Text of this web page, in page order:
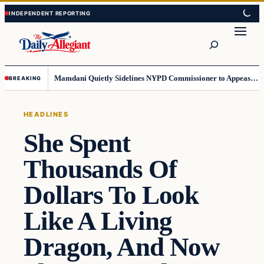
Skip
to
content
Skip
to
content
BREAKING Mamdani Quietly Sidelines NYPD Commissioner to Appease the Left
HEADLINES
She Spent
Thousands Of
Dollars To Look
Like A Living
Dragon, And Now